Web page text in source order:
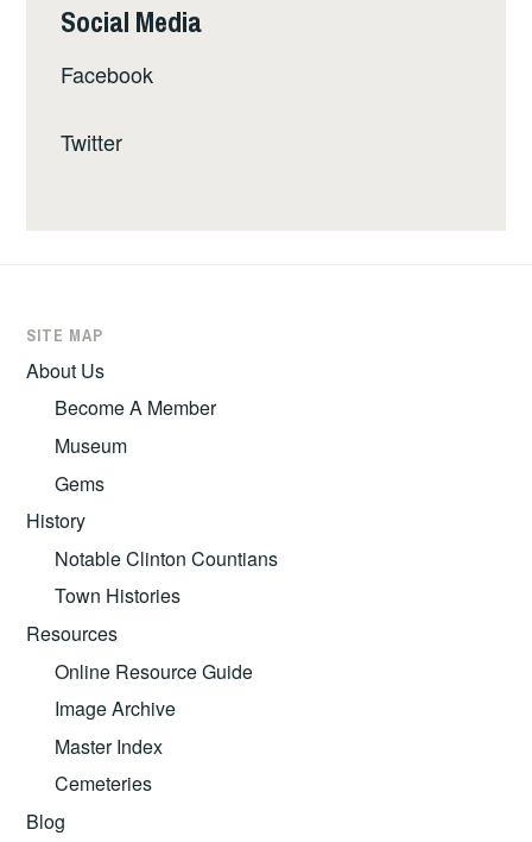
Social Media
Facebook
Twitter
SITE MAP
About Us
Become A Member
Museum
Gems
History
Notable Clinton Countians
Town Histories
Resources
Online Resource Guide
Image Archive
Master Index
Cemeteries
Blog